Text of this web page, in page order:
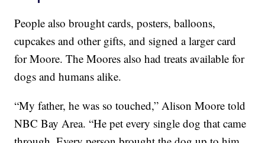
People also brought cards, posters, balloons,
cupcakes and other gifts, and signed a larger card
for Moore. The Moores also had treats available for
dogs and humans alike.
“My father, he was so touched,” Alison Moore told
NBC Bay Area. “He pet every single dog that came